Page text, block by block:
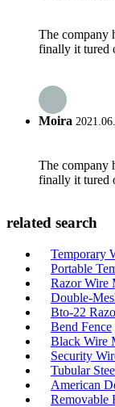
The company
finally it tured
Moira
The company
finally it tured
related search
Temporary
Portable
Razor Wire
Double-
Bto-22
Bend Fence
Black Wire
Security
Tubular
American
Removable